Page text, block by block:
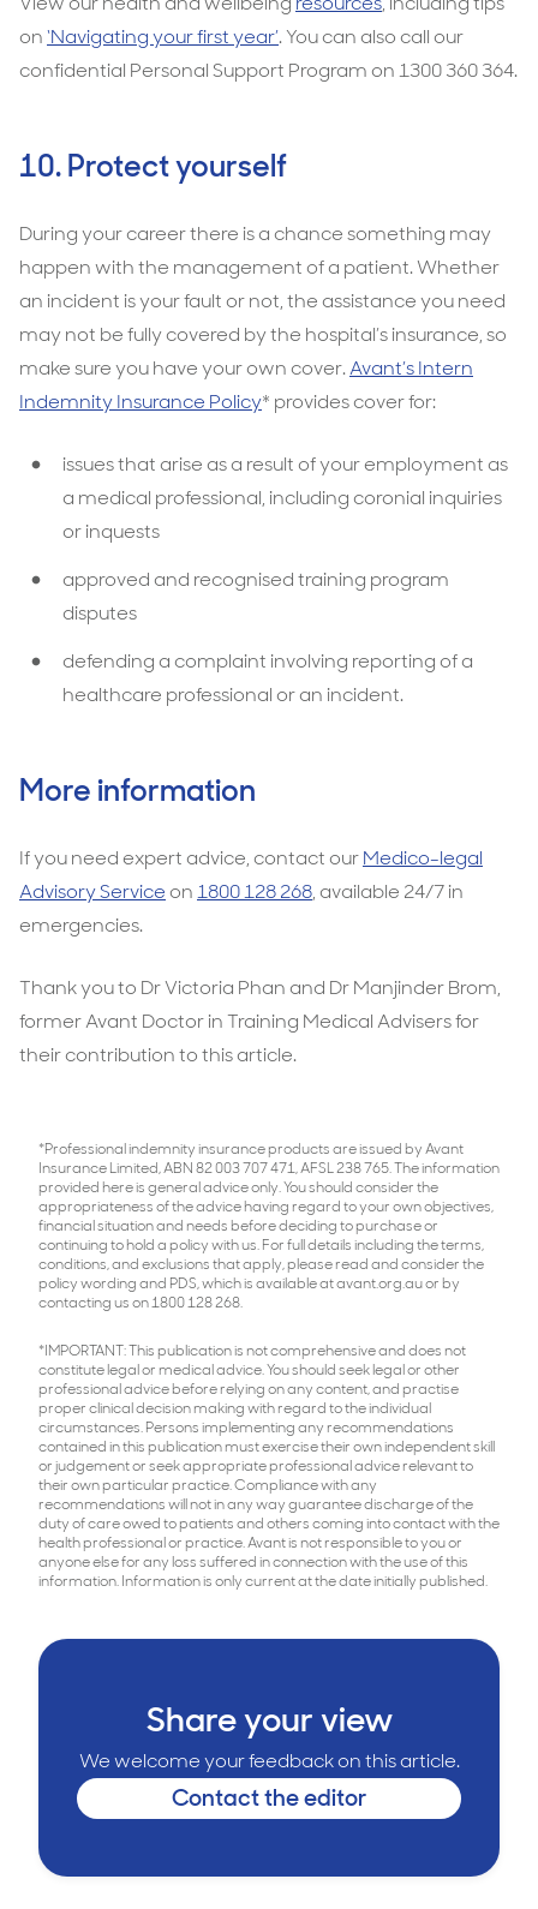
on‘Navigating your first year’. You can also call our
confidential Personal Support Program on 1300 360 364.
10. Protect yourself
During your career there is a chance something may
happen with the management of a patient. Whether
an incident is your fault or not, the assistance you need
may not be fully covered by the hospital’s insurance, so
make sure you have your own cover.Avant’s Intern
Indemnity Insurance Policy* provides cover for:
issues that arise as a result of your employment as
a medical professional, including coronial inquiries
or inquests
approved and recognised training program
disputes
defending a complaint involving reporting of a
healthcare professional or an incident.
More information
If you need expert advice, contact ourMedico-legal
Advisory Serviceon1800 128 268, available 24/7 in
emergencies.
Thank you to Dr Victoria Phan and Dr Manjinder Brom,
former Avant Doctor in Training Medical Advisers for
their contribution to this article.
*Professional indemnity insurance products are issued by Avant
Insurance Limited, ABN 82 003 707 471, AFSL 238 765. The information
provided here is general advice only. You should consider the
appropriateness of the advice having regard to your own objectives,
financial situation and needs before deciding to purchase or
continuing to hold a policy with us. For full details including the terms,
conditions, and exclusions that apply, please read and consider the
policy wording and PDS, which is available at avant.org.au or by
contacting us on 1800 128 268.
*IMPORTANT: This publication is not comprehensive and does not
constitute legal or medical advice. You should seek legal or other
professional advice before relying on any content, and practise
proper clinical decision making with regard to the individual
circumstances. Persons implementing any recommendations
contained in this publication must exercise their own independent skill
or judgement or seek appropriate professional advice relevant to
their own particular practice. Compliance with any
recommendations will not in any way guarantee discharge of the
duty of care owed to patients and others coming into contact with the
health professional or practice. Avant is not responsible to you or
anyone else for any loss suffered in connection with the use of this
information. Information is only current at the date initially published.
Share your view
We welcome your feedback on this article.
Contact the editor